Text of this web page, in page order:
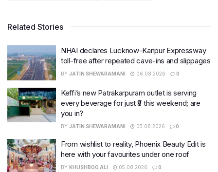
Related Stories
NHAI declares Lucknow-Kanpur Expressway
toll-free after repeated cave-ins and slippages
BY JATIN SHEWARAMANI 06.08.2026 0
Keffi’s new Patrakarpuram outlet is serving
every beverage for just ₹8 this weekend; are
you in?
BY JATIN SHEWARAMANI 05.08.2026 0
From wishlist to reality, Phoenix Beauty Edit is
here with your favourites under one roof
BY KHUSHBOO ALI 05.08.2026 0